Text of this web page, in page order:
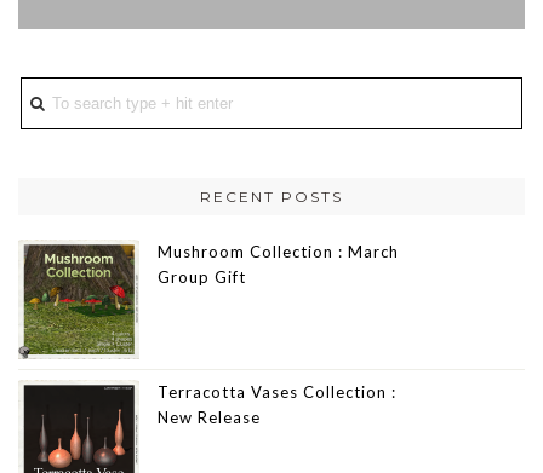
RECENT POSTS
Mushroom Collection : March
Group Gift
Terracotta Vases Collection :
New Release